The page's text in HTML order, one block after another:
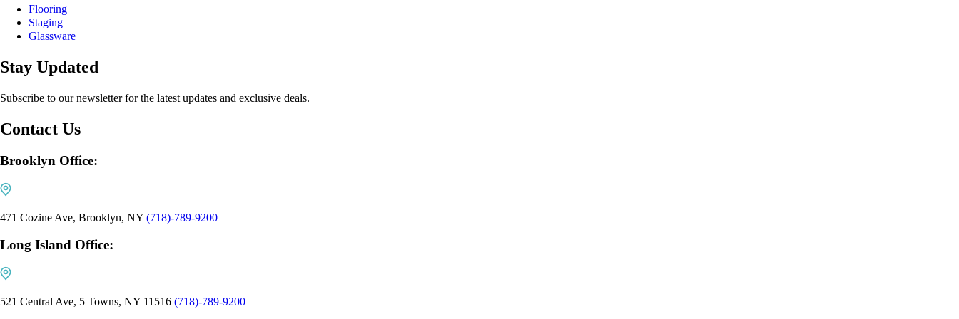
Flooring
Staging
Glassware
Stay Updated
Subscribe to our newsletter for the latest updates and exclusive deals.
Contact Us
Brooklyn Office:
471 Cozine Ave, Brooklyn, NY (718)-789-9200
Long Island Office:
521 Central Ave, 5 Towns, NY 11516 (718)-789-9200